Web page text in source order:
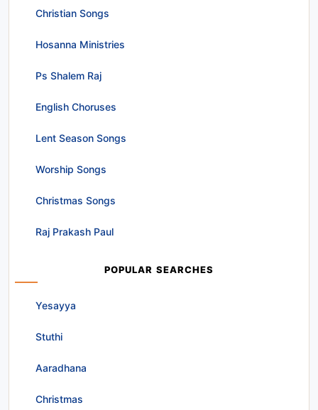
Christian Songs
Hosanna Ministries
Ps Shalem Raj
English Choruses
Lent Season Songs
Worship Songs
Christmas Songs
Raj Prakash Paul
POPULAR SEARCHES
Yesayya
Stuthi
Aaradhana
Christmas